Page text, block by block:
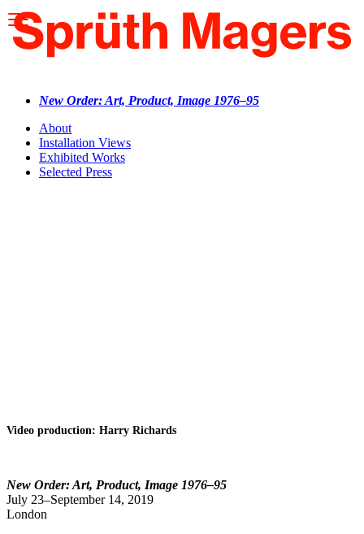
note:
This
website
accessibility
system.
New Order: Art, Product, Image 1976–95
About
Installation Views
Exhibited Works
Selected Press
Video production: Harry Richards
New Order: Art, Product, Image 1976–95
July 23–September 14, 2019
London